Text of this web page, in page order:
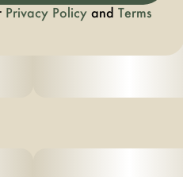
Privacy Policy and Terms